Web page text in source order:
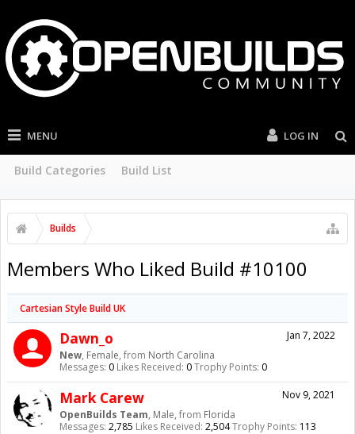
MENU
Build Categories Build List
LOG IN
Builds
Members Who Liked Build #10100
Cartesian Style Build UK
Jan 7, 2022
Dawn_o
New, Female, from North Carolina
Messages: 0 Likes Received: 0Trophy Points: 0
Nov 9, 2021
Mark Carew
OpenBuilds Team, Male, from Florida
Messages: 2,785 Likes Received: 2,504Trophy Points: 113